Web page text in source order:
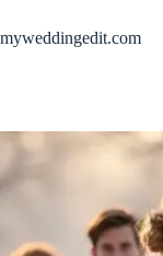
content
myweddingedit.com